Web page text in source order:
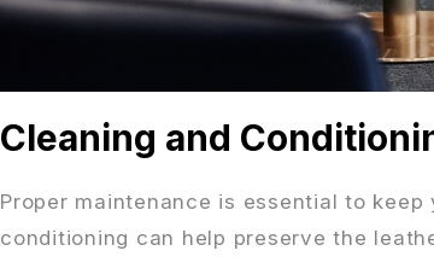
Cleaning and
Proper maintenance is essential to
conditioning can help preserve the